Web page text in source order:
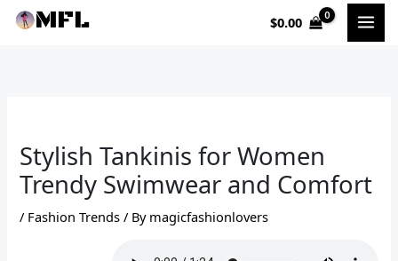
Skip
$0.00
Stylish Tankinis for Women
Trendy Swimwear and Comfort
/ Fashion Trends / By magicfashionlovers